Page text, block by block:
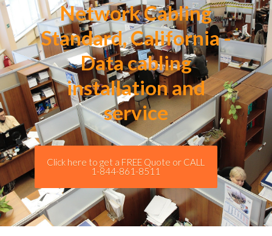
Network Cabling
Standard, California -
Data cabling
installation and
service
Click here to get a FREE Quote or CALL
1-844-861-8511